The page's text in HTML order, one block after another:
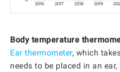
Body temperature
Ear thermometer, which
needs to be placed in an ear,